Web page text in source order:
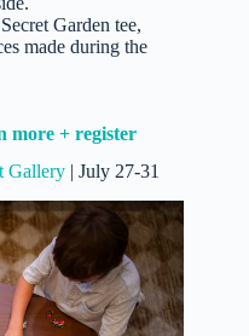
Garden tee,
made during the
more + register
Gallery | July 27-31